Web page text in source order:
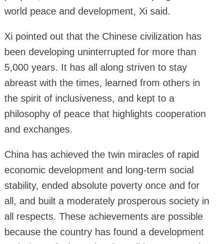
world peace and development, Xi said.
Xi pointed out that the Chinese civilization has
been developing uninterrupted for more than
5,000 years. It has all along striven to stay
abreast with the times, learned from others in
the spirit of inclusiveness, and kept to a
philosophy of peace that highlights cooperation
and exchanges.
China has achieved the twin miracles of rapid
economic development and long-term social
stability, ended absolute poverty once and for
all, and built a moderately prosperous society in
all respects. These achievements are possible
because the country has found a development